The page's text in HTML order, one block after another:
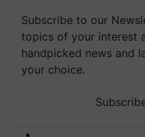
Subscribe to our
topics of your interest
handpicked news and
your choice.